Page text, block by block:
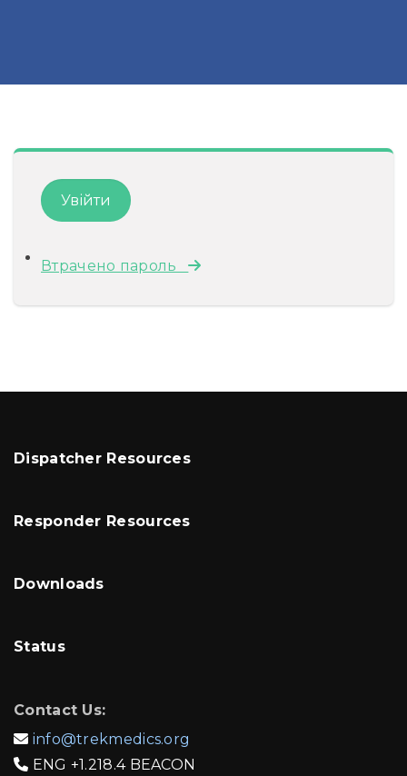
Втрачено пароль
Dispatcher Resources
Responder Resources
Downloads
Status
Contact Us:
 info@trekmedics.org
 ENG +1.218.4 BEACON